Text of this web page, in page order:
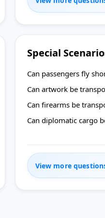
Special
Can passengers fly
Can artwork be
Can firearms be
Can diplomatic cargo
View more